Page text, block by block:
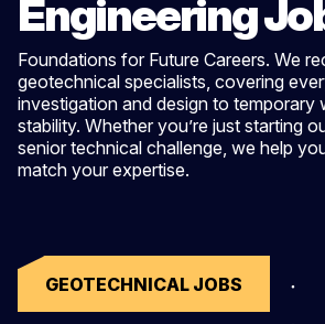
Engineering
Foundations for Future Careers. We
geotechnical specialists, covering
investigation and design to temporary
stability. Whether you’re just starting
senior technical challenge, we help
match your expertise.
GEOTECHNICAL JOBS